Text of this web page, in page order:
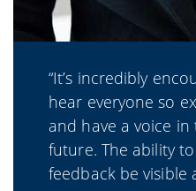
“It’s incredibly
hear everyone so
and have a voice in
future. The ability
feedback be visible